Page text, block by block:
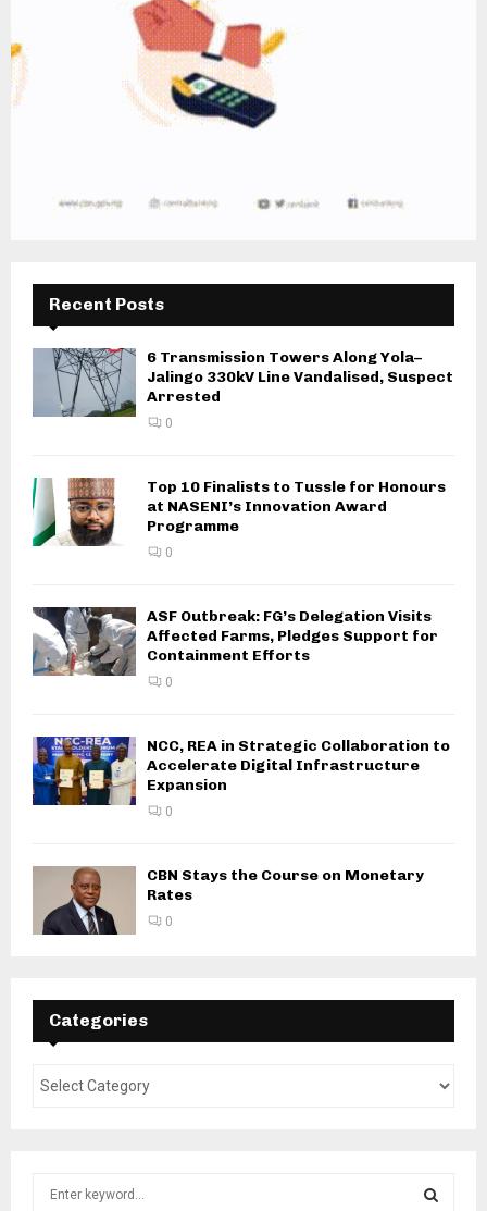
Recent Posts
6 Transmission Towers Along Yola–
Jalingo 330kV Line Vandalised, Suspect
Arrested
0
Top 10 Finalists to Tussle for Honours
at NASENI’s Innovation Award
Programme
0
ASF Outbreak: FG’s Delegation Visits
Affected Farms, Pledges Support for
Containment Efforts
0
NCC, REA in Strategic Collaboration to
Accelerate Digital Infrastructure
Expansion
0
CBN Stays the Course on Monetary
Rates
0
Categories